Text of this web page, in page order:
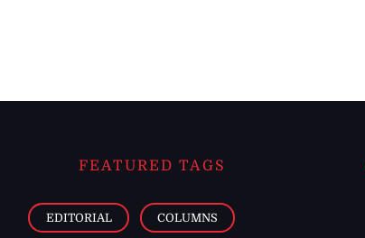
FEATURED TAGS
EDITORIAL COLUMNS